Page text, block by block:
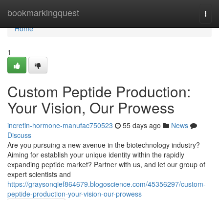
bookmarkingquest
Home
Home
1
Custom Peptide Production:
Your Vision, Our Prowess
incretin-hormone-manufac750523 55 days ago
News
Discuss
Are you pursuing a new avenue in the biotechnology industry?
Aiming for establish your unique identity within the rapidly
expanding peptide market? Partner with us, and let our group of
expert scientists and
https://graysonqief864679.blogoscience.com/45356297/custom-
peptide-production-your-vision-our-prowess